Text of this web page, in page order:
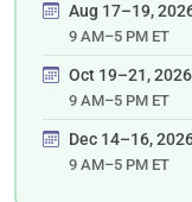
Aug 17–19,
9 AM–5 PM ET
Oct 19–21,
9 AM–5 PM ET
Dec 14–16,
9 AM–5 PM ET